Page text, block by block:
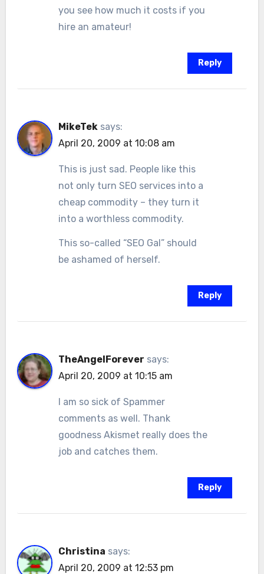
you see how much it costs if you
hire an amateur!
Reply
MikeTek says:
April 20, 2009 at 10:08 am
This is just sad. People like this
not only turn SEO services into a
cheap commodity – they turn it
into a worthless commodity.
This so-called “SEO Gal” should
be ashamed of herself.
Reply
TheAngelForever says:
April 20, 2009 at 10:15 am
I am so sick of Spammer
comments as well. Thank
goodness Akismet really does the
job and catches them.
Reply
Christina says:
April 20, 2009 at 12:53 pm